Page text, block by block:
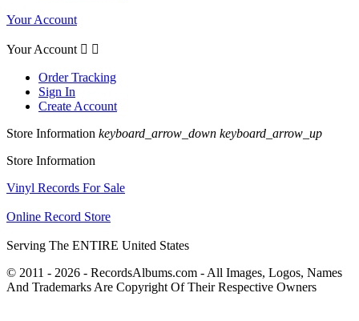
Your Account
Your Account  
Order Tracking
Sign In
Create Account
Store Information keyboard_arrow_down keyboard_arrow_up
Store Information
Vinyl Records For Sale
Online Record Store
Serving The ENTIRE United States
© 2011 - 2026 - RecordsAlbums.com - All Images, Logos, Names
And Trademarks Are Copyright Of Their Respective Owners